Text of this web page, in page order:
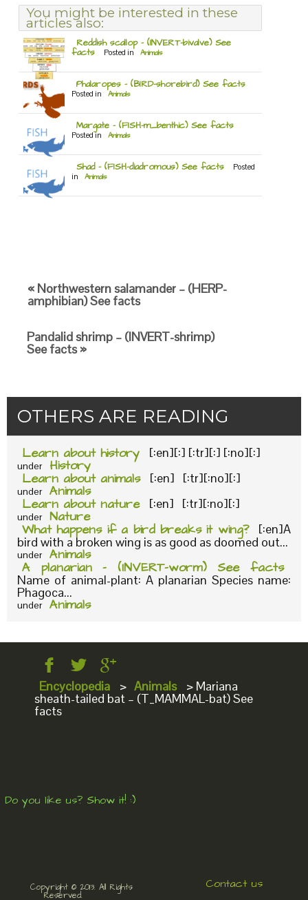
You might be interested in these
articles also:
Reddish scallop – (INVERT-bivalve) See
facts Posted in Animals
Phalaropes – (BIRD-shorebird) See facts
Posted in Animals
Margate – (FISH-m_benthic) See facts
Posted in Animals
Shad – (FISH-diadromous) See facts
Posted
in
Animals
« Northwestern salamander – (HERP-
amphibian) See facts
Pandalid shrimp – (INVERT-shrimp)
See facts »
OTHERS ARE READING
Learn about history [:en][:] [:tr][:] [:no][:]
under History
Learn about animals [:en] [:tr][:no][:]
under Animals
Learn about nature [:en] [:tr][:no][:]
under Nature
What happens if a bird breaks it wing?
[:en]A
bird with a broken wing is as good as doomed out...
under Animals
A planarian – (INVERT-worm) See facts
Name of animal-plant: A planarian Species name:
Phagoca...
under Animals
Encyclopedia > Animals > Mariana
sheath-tailed bat – (T_MAMMAL-bat) See
facts
Do you like us? Show it! :)
Copyright © 2013. All Rights
Reserved.
Contact us